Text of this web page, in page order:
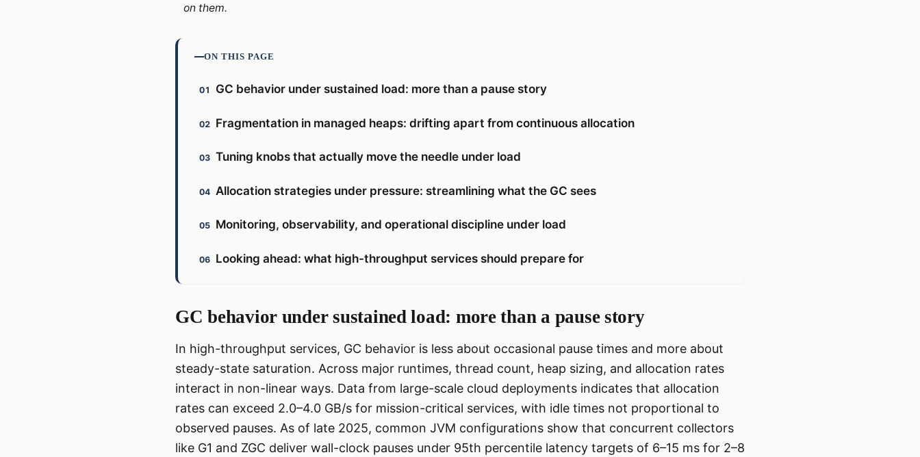
on them.
ON THIS PAGE
GC behavior under sustained load: more than a pause story
Fragmentation in managed heaps: drifting apart from continuous allocation
Tuning knobs that actually move the needle under load
Allocation strategies under pressure: streamlining what the GC sees
Monitoring, observability, and operational discipline under load
Looking ahead: what high-throughput services should prepare for
GC behavior under sustained load: more than a pause story
In high-throughput services, GC behavior is less about occasional pause times and more about
steady-state saturation. Across major runtimes, thread count, heap sizing, and allocation rates
interact in non-linear ways. Data from large-scale cloud deployments indicates that allocation
rates can exceed 2.0–4.0 GB/s for mission-critical services, with idle times not proportional to
observed pauses. As of late 2025, common JVM configurations show that concurrent collectors
like G1 and ZGC deliver wall-clock pauses under 95th percentile latency targets of 6–15 ms for 2–8